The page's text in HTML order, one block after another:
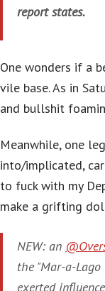
report states.
One wonders if a
vile base. As in
and bullshit
Meanwhile, one
into/implicated,
to fuck with my
make a grifting
NEW: an
the "Mar-a-
exerted